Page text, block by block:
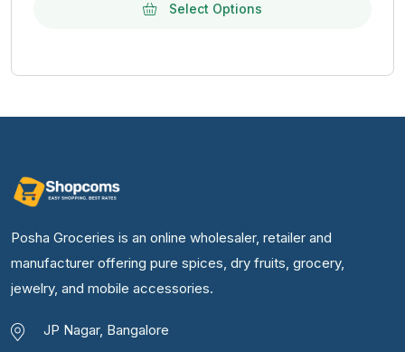
Select Options
Posha Groceries is an online wholesaler, retailer and
manufacturer offering pure spices, dry fruits, grocery,
jewelry, and mobile accessories.
JP Nagar, Bangalore